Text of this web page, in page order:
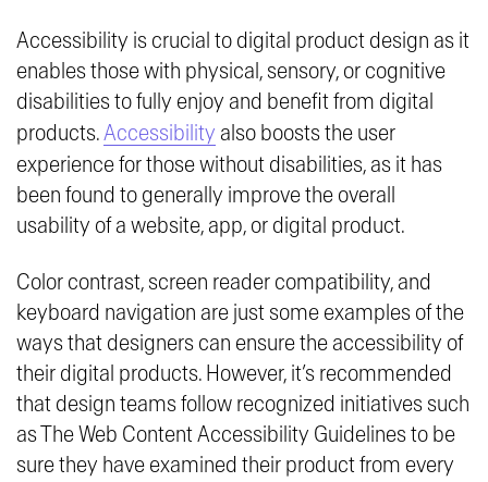
Accessibility is crucial to digital product design as it
enables those with physical, sensory, or cognitive
disabilities to fully enjoy and benefit from digital
products. Accessibility also boosts the user
experience for those without disabilities, as it has
been found to generally improve the overall
usability of a website, app, or digital product.
Color contrast, screen reader compatibility, and
keyboard navigation are just some examples of the
ways that designers can ensure the accessibility of
their digital products. However, it’s recommended
that design teams follow recognized initiatives such
as The Web Content Accessibility Guidelines to be
sure they have examined their product from every